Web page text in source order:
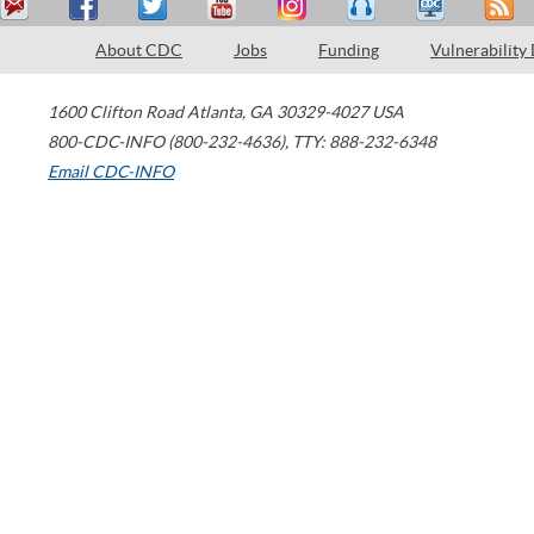
About CDC Jobs Funding Vulnerability
1600 Clifton Road Atlanta, GA 30329-4027 USA
800-CDC-INFO (800-232-4636), TTY: 888-232-6348
Email CDC-INFO